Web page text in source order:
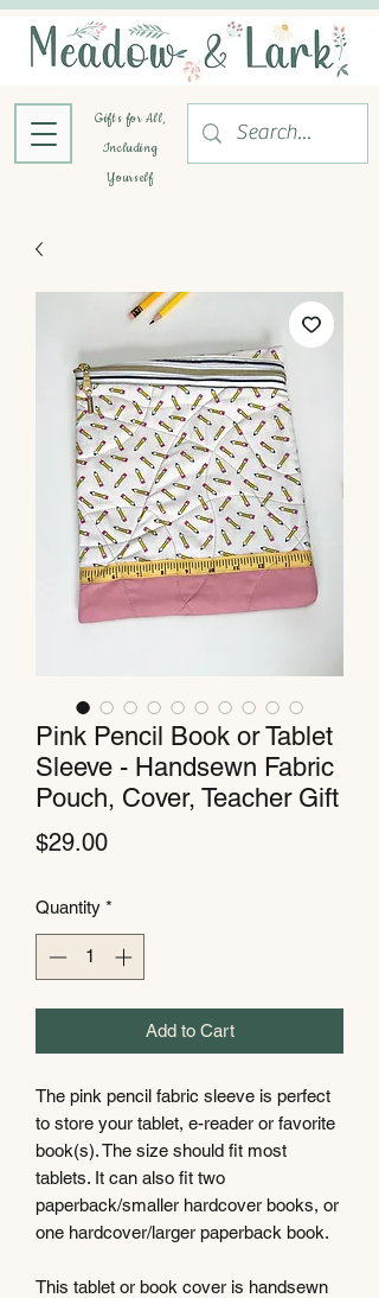
Gifts for All,
Including
Yourself
Pink Pencil Book or Tablet
Sleeve - Handsewn Fabric
Pouch, Cover, Teacher Gift
$29.00Price
Quantity *
Add to Cart
The pink pencil fabric sleeve is perfect
to store your tablet, e-reader or favorite
book(s). The size should fit most
tablets. It can also fit two
paperback/smaller hardcover books, or
one hardcover/larger paperback book.
This tablet or book cover is handsewn